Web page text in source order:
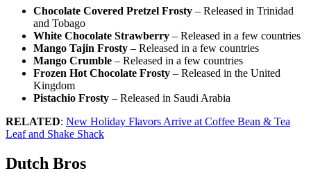
Chocolate Covered Pretzel Frosty – Released in Trinidad
and Tobago
White Chocolate Strawberry – Released in a few countries
Mango Tajin Frosty – Released in a few countries
Mango Crumble – Released in a few countries
Frozen Hot Chocolate Frosty – Released in the United
Kingdom
Pistachio Frosty – Released in Saudi Arabia
RELATED: New Holiday Flavors Arrive at Coffee Bean & Tea
Leaf and Shake Shack
Dutch Bros